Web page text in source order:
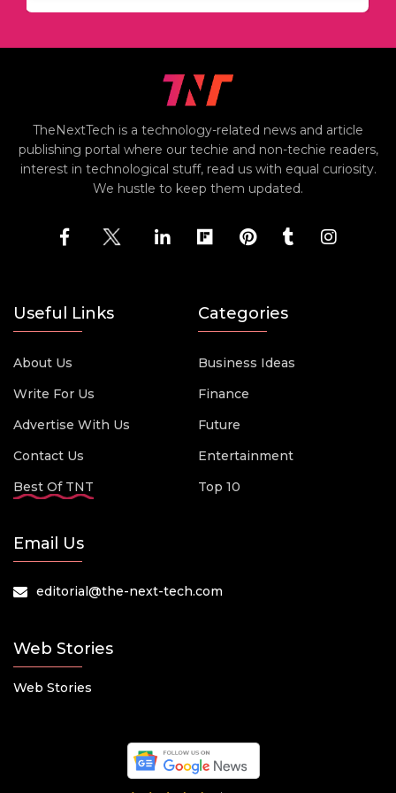
TheNextTech is a technology-related news and article
publishing portal where our techie and non-techie readers,
interest in technological stuff, read us with equal curiosity.
We hustle to keep them updated.
Useful Links
About Us
Write For Us
Advertise With Us
Contact Us
Best Of TNT
Categories
Business Ideas
Finance
Future
Entertainment
Top 10
Email Us
editorial@the-next-tech.com
Web Stories
Web Stories